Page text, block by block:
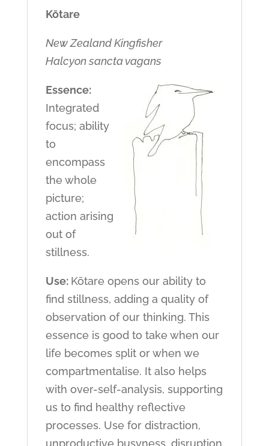
Kōtare
New Zealand Kingfisher
Halcyon sancta vagans
Essence:
Integrated
focus; ability
to
encompass
the whole
picture;
action arising
out of
stillness.
Use: Kōtare opens our ability to
find stillness, adding a quality of
observation of our thinking. This
essence is good to take when our
life becomes split or when we
compartmentalise. It also helps
with over-self-analysis, supporting
us to find healthy reflective
processes. Use for distraction,
unproductive busyness, disruption